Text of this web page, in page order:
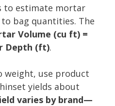
to estimate mortar
bag quantities. The
Volume (cu ft) =
Depth (ft).
weight, use product
yields about
varies by brand—